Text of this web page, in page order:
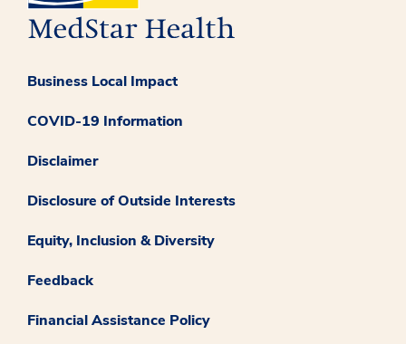
Business Local Impact
COVID-19 Information
Disclaimer
Disclosure of Outside Interests
Equity, Inclusion & Diversity
Feedback
Financial Assistance Policy